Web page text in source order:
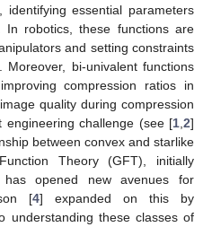
identifying essential parameters
In robotics, these functions are
and setting constraints
bi-univalent functions
compression ratios in
quality during compression
engineering challenge (see [1 2]
between convex and starlike
Theory (GFT), initially
opened new avenues for
[4] expanded on this by
understanding these classes of